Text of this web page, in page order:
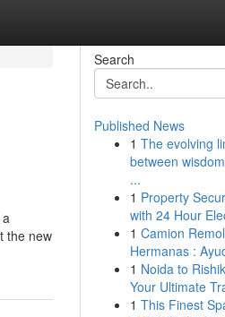
the new
Search
Published News
1 The evolving
between
...
1 Property
with 24 Hour
1 Camion
Hermanas :
1 Noida to
Your Ultimate
1 This Finest